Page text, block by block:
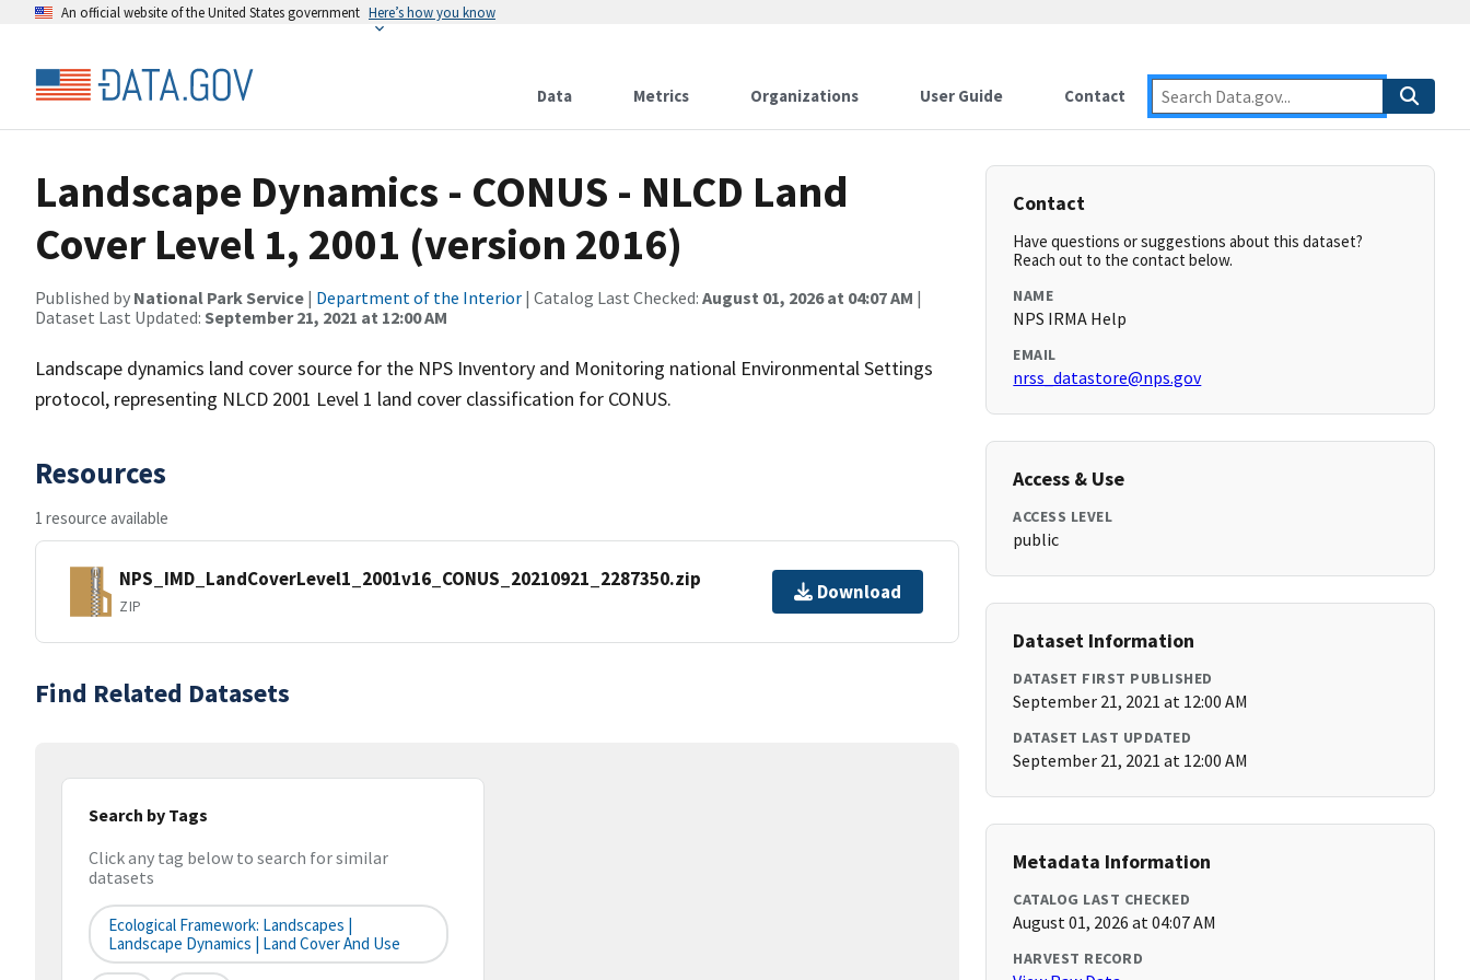
An official website of the United States government Here’s how you know
Data Metrics Organizations User Guide Contact
Landscape Dynamics - CONUS - NLCD Land
Cover Level 1, 2001 (version 2016)
Published by National Park Service | Department of the Interior | Catalog Last Checked: August 01, 2026 at 04:07 AM |
Dataset Last Updated: September 21, 2021 at 12:00 AM
Landscape dynamics land cover source for the NPS Inventory and Monitoring national Environmental Settings
protocol, representing NLCD 2001 Level 1 land cover classification for CONUS.
Resources
1 resource available
NPS_IMD_LandCoverLevel1_2001v16_CONUS_20210921_2287350.zip
ZIP
Download
Find Related Datasets
Search by Tags
Click any tag below to search for similar
datasets
Ecological Framework: Landscapes |
Landscape Dynamics | Land Cover And Use
Contact
Have questions or suggestions about this dataset?
Reach out to the contact below.
NAME
NPS IRMA Help
EMAIL
nrss_datastore@nps.gov
Access & Use
ACCESS LEVEL
public
Dataset Information
DATASET FIRST PUBLISHED
September 21, 2021 at 12:00 AM
DATASET LAST UPDATED
September 21, 2021 at 12:00 AM
Metadata Information
CATALOG LAST CHECKED
August 01, 2026 at 04:07 AM
HARVEST RECORD